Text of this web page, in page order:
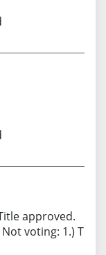
approved.
voting: 1.) To